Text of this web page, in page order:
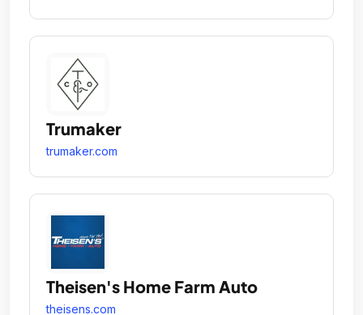
Trumaker
trumaker.com
Theisen's Home Farm Auto
theisens.com